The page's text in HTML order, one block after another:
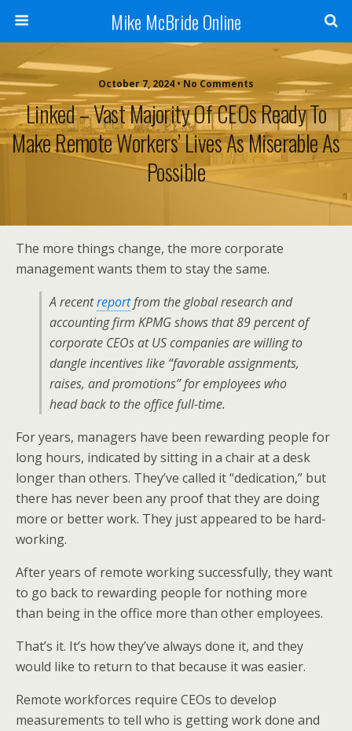
Mike McBride Online
October 7, 2024 • No Comments
Linked – Vast Majority Of CEOs Ready To
Make Remote Workers’ Lives As Miserable As
Possible
The more things change, the more corporate
management wants them to stay the same.
A recentreportfrom the global research and
accounting firm KPMG shows that 89 percent of
corporate CEOs at US companies are willing to
dangle incentives like “favorable assignments,
raises, and promotions” for employees who
head back to the office full-time.
For years, managers have been rewarding people for
long hours, indicated by sitting in a chair at a desk
longer than others. They’ve called it “dedication,” but
there has never been any proof that they are doing
more or better work. They just appeared to be hard-
working.
After years of remote working successfully, they want
to go back to rewarding people for nothing more
than being in the office more than other employees.
That’s it. It’s how they’ve always done it, and they
would like to return to that because it was easier.
Remote workforces require CEOs to develop
measurements to tell who is getting work done and